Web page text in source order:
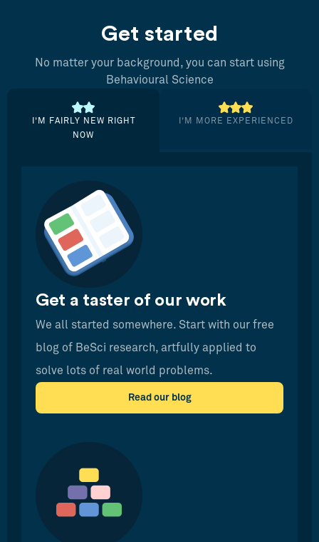
Get started
No matter your background, you can start using
Behavioural Science
I’M FAIRLY NEW RIGHT
NOW
I’M MORE EXPERIENCED
Get a taster of our work
We all started somewhere. Start with our free
blog of BeSci research, artfully applied to
solve lots of real world problems.
Read our blog